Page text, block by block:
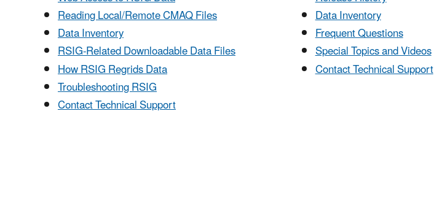
Reading Local/Remote CMAQ Files
Data Inventory
RSIG-Related Downloadable Data Files
How RSIG Regrids Data
Troubleshooting RSIG
Contact Technical Support
Data Inventory
Frequent Questions
Special Topics and Videos
Contact Technical Support